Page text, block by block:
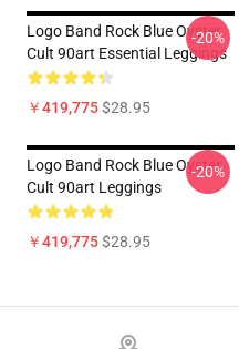
Logo Band Rock Blue Oyster
Cult 90art Essential Leggings
￥419,775$28.95
-20%
Logo Band Rock Blue Oyster
Cult 90art Leggings
￥419,775$28.95
-20%